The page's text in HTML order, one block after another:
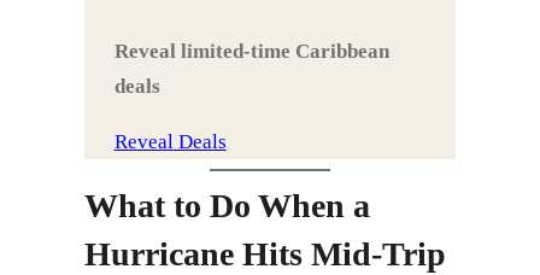
Reveal limited‑time Caribbean
deals
Reveal Deals
What to Do When a
Hurricane Hits Mid‑Trip